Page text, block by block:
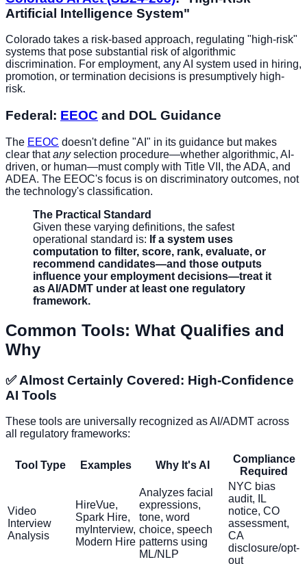
Artificial Intelligence System"
Colorado takes a risk-based approach, regulating "high-risk"
systems that pose substantial risk of algorithmic
discrimination. For employment, any AI system used in hiring,
promotion, or termination decisions is presumptively high-
risk.
Federal: EEOC and DOL Guidance
The EEOC doesn't define "AI" in its guidance but makes
clear thatanyselection procedure—whether algorithmic, AI-
driven, or human—must comply with Title VII, the ADA, and
ADEA. The EEOC's focus is on discriminatory outcomes, not
the technology's classification.
The Practical Standard
Given these varying definitions, the safest
operational standard is: If a system uses
computation to filter, score, rank, evaluate, or
recommend candidates—and those outputs
influence your employment decisions—treat it
as AI/ADMT under at least one regulatory
framework.
Common Tools: What Qualifies and
Why
✅ Almost Certainly Covered: High-Confidence
AI Tools
These tools are universally recognized as AI/ADMT across
all regulatory frameworks:
Tool Type Examples Why It's AI
Compliance
Required
Video
Interview
Analysis
HireVue,
Spark Hire,
myInterview,
Modern Hire
Analyzes facial
expressions,
tone, word
choice, speech
patterns using
ML/NLP
NYC bias
audit, IL
notice, CO
assessment,
CA
disclosure/opt-
out